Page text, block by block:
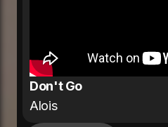
Don't Go
Alois